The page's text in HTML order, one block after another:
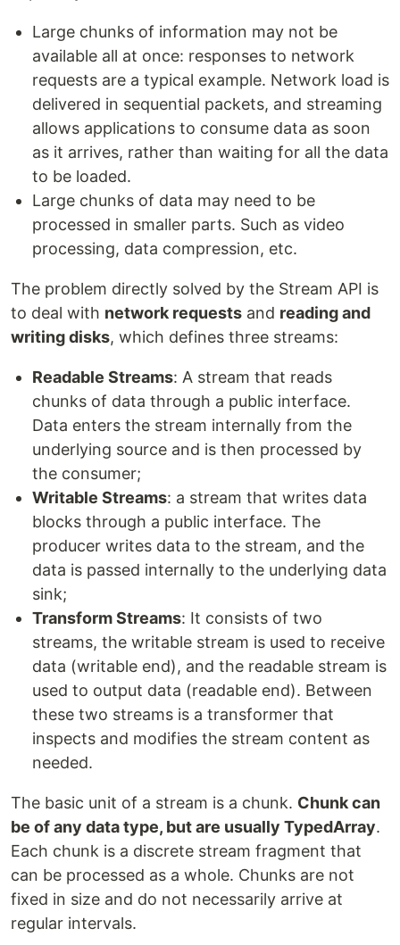
Large chunks of information may not be
available all at once: responses to network
requests are a typical example. Network load is
delivered in sequential packets, and streaming
allows applications to consume data as soon
as it arrives, rather than waiting for all the data
to be loaded.
Large chunks of data may need to be
processed in smaller parts. Such as video
processing, data compression, etc.
The problem directly solved by the Stream API is
to deal with network requests and reading and
writing disks, which defines three streams:
Readable Streams: A stream that reads
chunks of data through a public interface.
Data enters the stream internally from the
underlying source and is then processed by
the consumer;
Writable Streams: a stream that writes data
blocks through a public interface. The
producer writes data to the stream, and the
data is passed internally to the underlying data
sink;
Transform Streams: It consists of two
streams, the writable stream is used to receive
data (writable end), and the readable stream is
used to output data (readable end). Between
these two streams is a transformer that
inspects and modifies the stream content as
needed.
The basic unit of a stream is a chunk. Chunk can
be of any data type, but are usually TypedArray.
Each chunk is a discrete stream fragment that
can be processed as a whole. Chunks are not
fixed in size and do not necessarily arrive at
regular intervals.